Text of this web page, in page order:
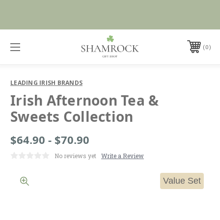
0
LEADING IRISH BRANDS
Irish Afternoon Tea &
Sweets Collection
$64.90 - $70.90
No reviews yet Write a Review
Value Set